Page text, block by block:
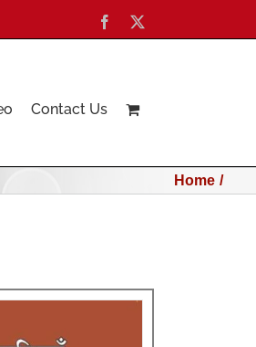
Facebook
Contact Us
Home